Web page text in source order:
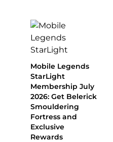
Mobile Legends
StarLight
Membership July
2026: Get Belerick
Smouldering
Fortress and
Exclusive
Rewards